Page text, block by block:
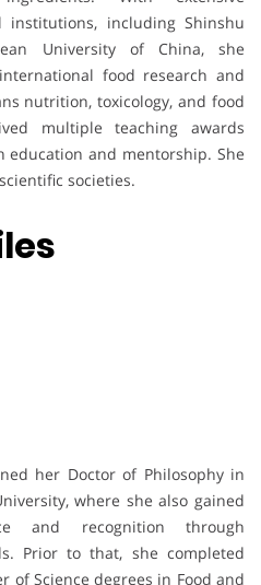
institutions, including Shinshu
University of China, she
food research and
nutrition, toxicology, and food
multiple teaching awards
education and mentorship. She
societies.
her Doctor of Philosophy in
where she also gained
and recognition through
Prior to that, she completed
of Science degrees in Food and